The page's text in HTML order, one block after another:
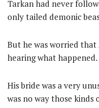
Tarkan had never
only tailed demonic
But he was worried
hearing what happened.
His bride was a very
was no way those